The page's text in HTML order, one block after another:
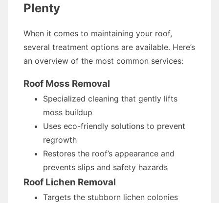
Plenty
When it comes to maintaining your roof,
several treatment options are available. Here’s
an overview of the most common services:
Roof Moss Removal
Specialized cleaning that gently lifts
moss buildup
Uses eco-friendly solutions to prevent
regrowth
Restores the roof’s appearance and
prevents slips and safety hazards
Roof Lichen Removal
Targets the stubborn lichen colonies